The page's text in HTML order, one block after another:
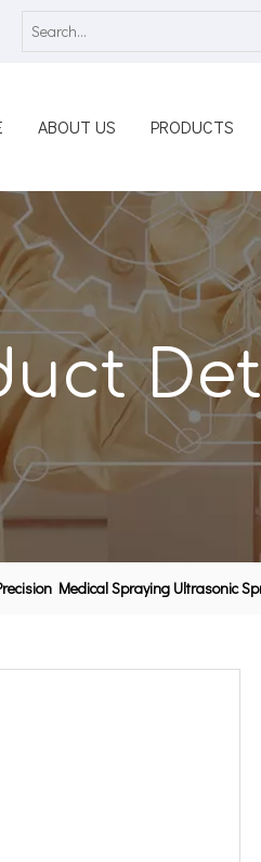
ABOUT US PRODUCTS
Medical Spraying Ultrasonic